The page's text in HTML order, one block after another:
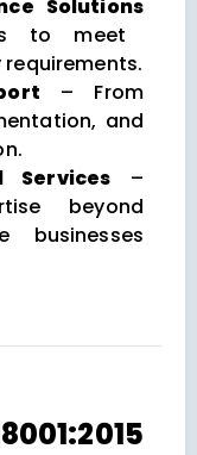
Solutions
to meet
– From
and
Services –
beyond
businesses